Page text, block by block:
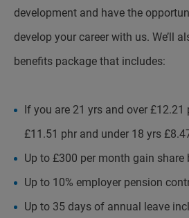
development and have the
develop your career with us. We’ll
benefits package that includes:
If you are 21 yrs and over £12.21
£11.51 phr and under 18 yrs
Up to £300 per month gain share
Up to 10% employer pension
Up to 35 days of annual leave